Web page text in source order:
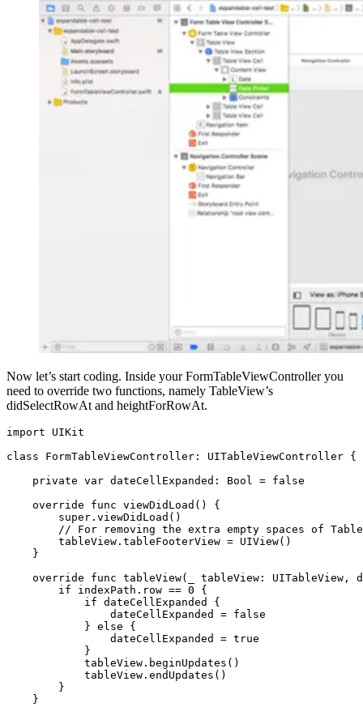
Now let’s start coding. Inside your FormTableViewController you
need to override two functions, namely TableView’s
didSelectRowAt and heightForRowAt.
import UIKit
class FormTableViewController: UITableViewController {
    private var dateCellExpanded: Bool = false
    override func viewDidLoad() {
        super.viewDidLoad()
// For removing the extra empty spaces of
        tableView.tableFooterView = UIView()
    }
override func tableView(_ tableView: UITableView,
        if indexPath.row == 0 {
            if dateCellExpanded {
                dateCellExpanded = false
            } else {
                dateCellExpanded = true
            }
            tableView.beginUpdates()
            tableView.endUpdates()
        }
    }